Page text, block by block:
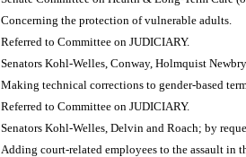
Concerning the protection of vulnerable adults.
Referred to Committee on JUDICIARY.
Senators Kohl-Welles, Conway, Holmquist
Making technical corrections to gender-based
Referred to Committee on JUDICIARY.
Senators Kohl-Welles, Delvin and Roach; by
Adding court-related employees to the assault in